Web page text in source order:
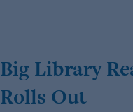
Big Library
Rolls Out